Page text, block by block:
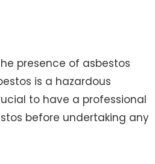
presence of asbestos
is a hazardous
to have a professional
before undertaking any